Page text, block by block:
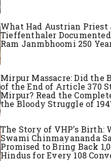
What Had Austrian Priest
Tieffenthaler
Ram Janmbhoomi 250
Mirpur Massacre: Did the
of the End of Article 370
Mirpur? Read the
the Bloody Struggle of
The Story of VHP's Birth:
Swami Chinmayananda
Promised to Bring Back
Hindus for Every 108